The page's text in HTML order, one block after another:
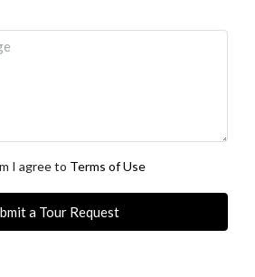
I agree to Terms of Use
a Tour Request